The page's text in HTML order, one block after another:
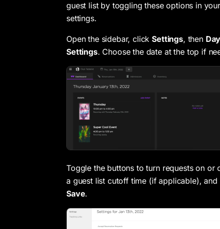
guest list by toggling these options in your
settings.
Open the sidebar, clickSettings, then
Settings. Choose the date at the top if
Toggle the buttons to turn requests on or
a guest list cutoff time (if applicable), and
Save.